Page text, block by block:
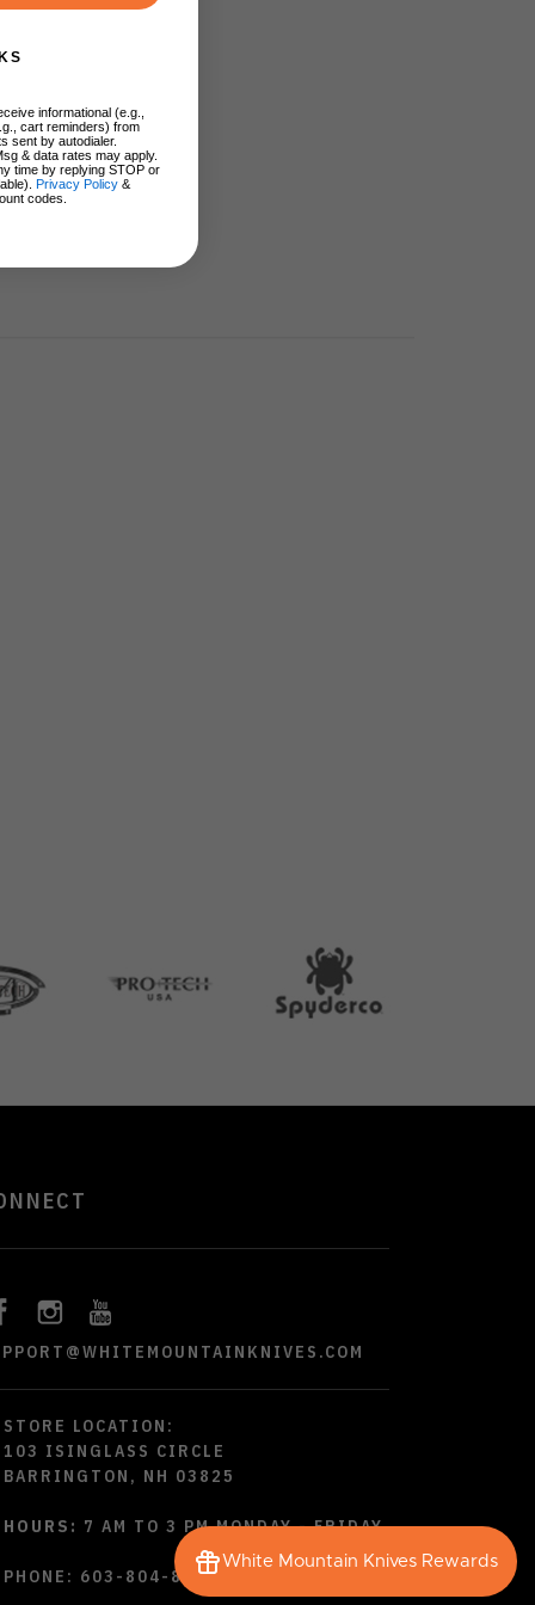
White Mountain Knives Rewards
STORE LOCATION:
103 ISINGLASS CIRCLE
BARRINGTON, NH 03825
HOURS: 7 AM TO 3 PM MONDAY - FRIDAY
PHONE: 603-804-8790
informational (e.g.,
cart reminders) from
sent by autodialer.
& data rates may apply.
time by replying STOP or
Privacy Policy &
codes.